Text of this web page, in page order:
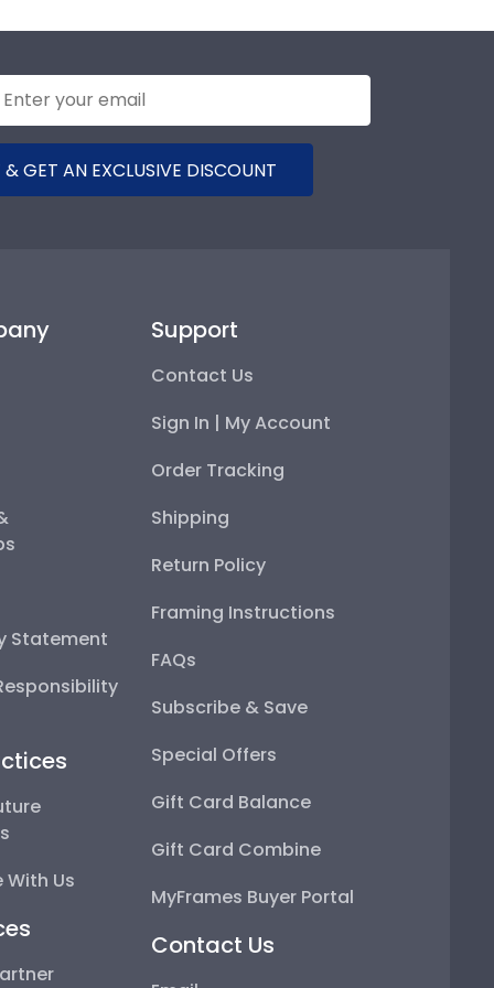
GET AN EXCLUSIVE DISCOUNT
Statement
Us
Support
Contact Us
Sign In | My Account
Order Tracking
Shipping
Return Policy
Framing Instructions
FAQs
Subscribe & Save
Special Offers
Gift Card Balance
Gift Card Combine
MyFrames Buyer Portal
Contact Us